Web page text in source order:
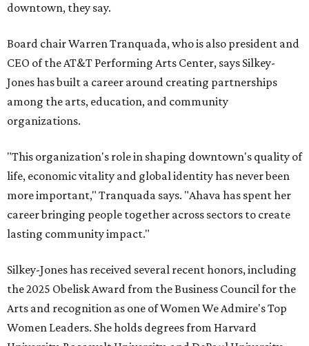
downtown, they say.
Board chair Warren Tranquada, who is also president and
CEO of the AT&T Performing Arts Center, says Silkey-
Jones has built a career around creating partnerships
among the arts, education, and community
organizations.
"This organization's role in shaping downtown's quality of
life, economic vitality and global identity has never been
more important," Tranquada says. "Ahava has spent her
career bringing people together across sectors to create
lasting community impact."
Silkey-Jones has received several recent honors, including
the 2025 Obelisk Award from the Business Council for the
Arts and recognition as one of Women We Admire's Top
Women Leaders. She holds degrees from Harvard